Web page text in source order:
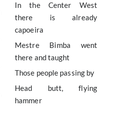
In the Center West
there is already
capoeira
Mestre Bimba went
there and taught
Those people passing by
Head butt, flying
hammer